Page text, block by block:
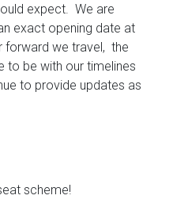
expect. We are
exact opening date at
forward we travel, the
to be with our timelines
to provide updates as
scheme!